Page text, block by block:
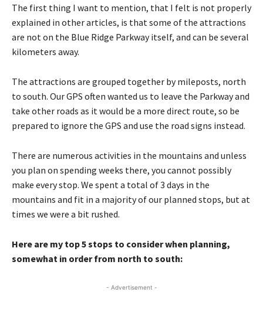
The first thing I want to mention, that I felt is not properly
explained in other articles, is that some of the attractions
are not on the Blue Ridge Parkway itself, and can be several
kilometers away.
The attractions are grouped together by mileposts, north
to south. Our GPS often wanted us to leave the Parkway and
take other roads as it would be a more direct route, so be
prepared to ignore the GPS and use the road signs instead.
There are numerous activities in the mountains and unless
you plan on spending weeks there, you cannot possibly
make every stop. We spent a total of 3 days in the
mountains and fit in a majority of our planned stops, but at
times we were a bit rushed.
Here are my top 5 stops to consider when planning,
somewhat in order from north to south:
- Advertisement -